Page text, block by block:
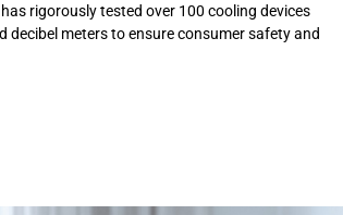
rigorously tested over 100 cooling devices
decibel meters to ensure consumer safety and